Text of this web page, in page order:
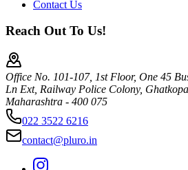
Contact Us
Reach Out To Us!
Office No. 101-107, 1st Floor, One 45
Ln Ext, Railway Police Colony,
Maharashtra - 400 075
022 3522 6216
contact@pluro.in